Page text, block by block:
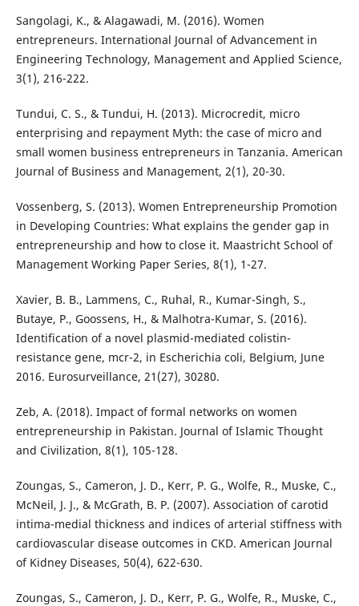
Sangolagi, K., & Alagawadi, M. (2016). Women
entrepreneurs. International Journal of Advancement in
Engineering Technology, Management and Applied Science,
3(1), 216-222.
Tundui, C. S., & Tundui, H. (2013). Microcredit, micro
enterprising and repayment Myth: the case of micro and
small women business entrepreneurs in Tanzania. American
Journal of Business and Management, 2(1), 20-30.
Vossenberg, S. (2013). Women Entrepreneurship Promotion
in Developing Countries: What explains the gender gap in
entrepreneurship and how to close it. Maastricht School of
Management Working Paper Series, 8(1), 1-27.
Xavier, B. B., Lammens, C., Ruhal, R., Kumar-Singh, S.,
Butaye, P., Goossens, H., & Malhotra-Kumar, S. (2016).
Identification of a novel plasmid-mediated colistin-
resistance gene, mcr-2, in Escherichia coli, Belgium, June
2016. Eurosurveillance, 21(27), 30280.
Zeb, A. (2018). Impact of formal networks on women
entrepreneurship in Pakistan. Journal of Islamic Thought
and Civilization, 8(1), 105-128.
Zoungas, S., Cameron, J. D., Kerr, P. G., Wolfe, R., Muske, C.,
McNeil, J. J., & McGrath, B. P. (2007). Association of carotid
intima-medial thickness and indices of arterial stiffness with
cardiovascular disease outcomes in CKD. American Journal
of Kidney Diseases, 50(4), 622-630.
Zoungas, S., Cameron, J. D., Kerr, P. G., Wolfe, R., Muske, C.,